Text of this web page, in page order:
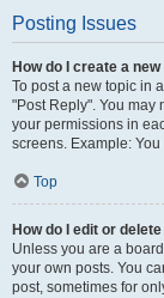
Posting Issues
How do I create a
To post a new topic in
"Post Reply". You may
your permissions in
screens. Example:
Top
How do I edit or
Unless you are a
your own posts. You
post, sometimes for